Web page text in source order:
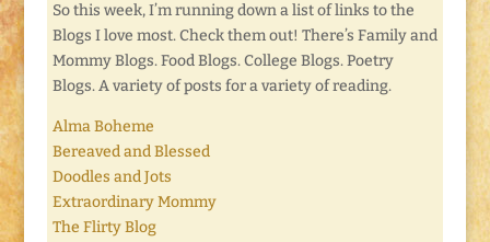
So this week, I’m running down a list of links to the
Blogs I love most. Check them out! There’s Family and
Mommy Blogs. Food Blogs. College Blogs. Poetry
Blogs. A variety of posts for a variety of reading.
Alma Boheme
Bereaved and Blessed
Doodles and Jots
Extraordinary Mommy
The Flirty Blog